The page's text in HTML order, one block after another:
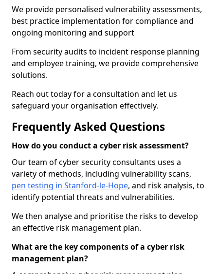
We provide personalised vulnerability assessments,
best practice implementation for compliance and
ongoing monitoring and support
From security audits to incident response planning
and employee training, we provide comprehensive
solutions.
Reach out today for a consultation and let us
safeguard your organisation effectively.
Frequently Asked Questions
How do you conduct a cyber risk assessment?
Our team of cyber security consultants uses a
variety of methods, including vulnerability scans,
pen testing in Stanford-le-Hope, and risk analysis, to
identify potential threats and vulnerabilities.
We then analyse and prioritise the risks to develop
an effective risk management plan.
What are the key components of a cyber risk
management plan?